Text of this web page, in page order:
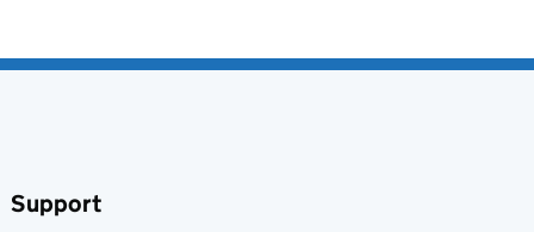
Support